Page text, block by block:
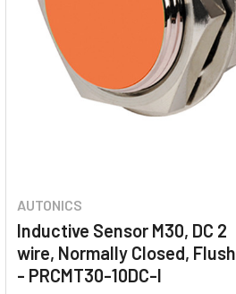
AUTONICS
Inductive Sensor M30, DC 2
wire, Normally Closed, Flush
- PRCMT30-10DC-I